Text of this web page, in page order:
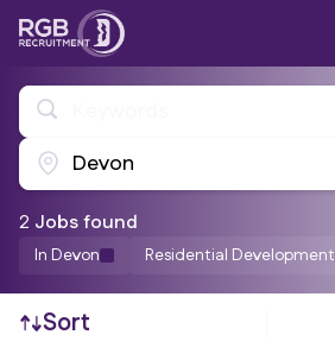
Devon
2 Jobsfound
In Devon Residential Development
Sort